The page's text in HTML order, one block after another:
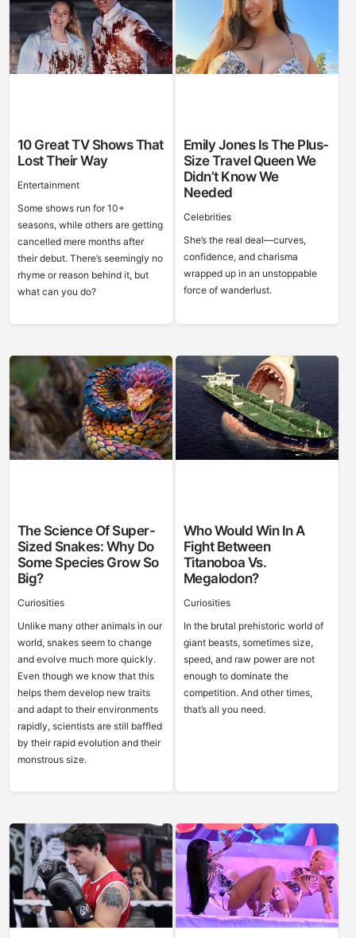
10 Great TV Shows That
Lost Their Way
Entertainment
Some shows run for 10+
seasons, while others are getting
cancelled mere months after
their debut. There’s seemingly no
rhyme or reason behind it, but
what can you do?
Emily Jones Is The Plus-
Size Travel Queen We
Didn’t Know We
Needed
Celebrities
She’s the real deal—curves,
confidence, and charisma
wrapped up in an unstoppable
force of wanderlust.
The Science Of Super-
Sized Snakes: Why Do
Some Species Grow So
Big?
Curiosities
Unlike many other animals in our
world, snakes seem to change
and evolve much more quickly.
Even though we know that this
helps them develop new traits
and adapt to their environments
rapidly, scientists are still baffled
by their rapid evolution and their
monstrous size.
Who Would Win In A
Fight Between
Titanoboa Vs.
Megalodon?
Curiosities
In the brutal prehistoric world of
giant beasts, sometimes size,
speed, and raw power are not
enough to dominate the
competition. And other times,
that’s all you need.